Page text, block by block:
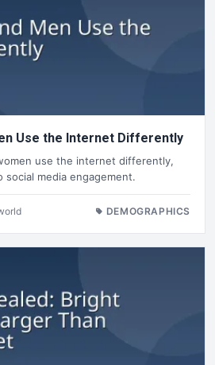
Use the Internet Differently
use the internet differently,
media engagement.
DEMOGRAPHICS